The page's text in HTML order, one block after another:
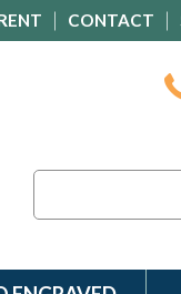
CONTACT